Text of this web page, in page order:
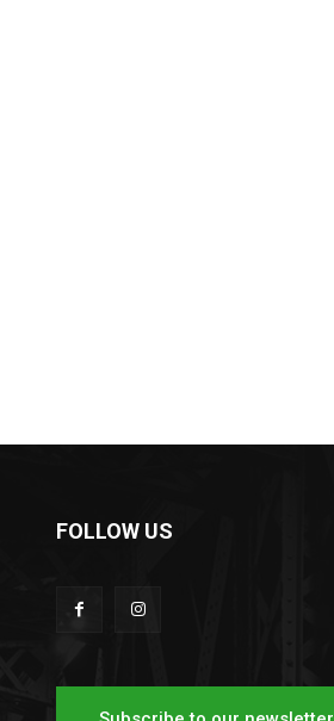
FOLLOW US